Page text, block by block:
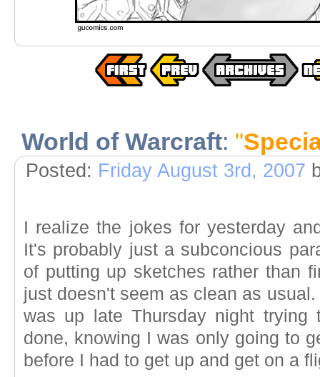
World of Warcraft: "
Posted: Friday August 3rd, 2007
I realize the jokes for yesterday
It's probably just a subconcious
of putting up sketches rather than
just doesn't seem as clean as
was up late Thursday night
done, knowing I was only going to
before I had to get up and get on a